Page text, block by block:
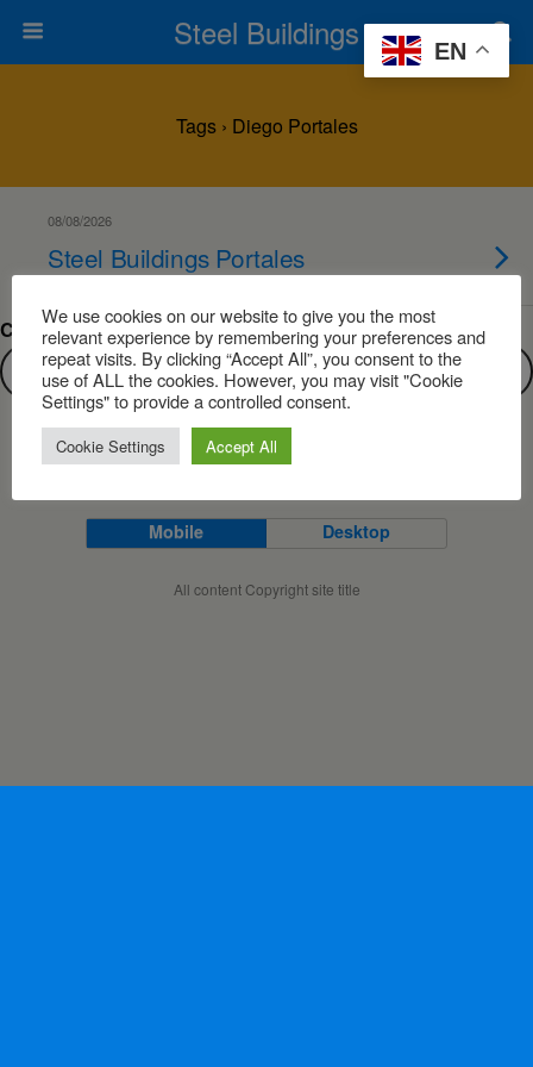
Steel Buildings
Tags › Diego Portales
08/08/2026
Steel Buildings Portales
Can’t find what you are looking for?
Back to top
Mobile Desktop
All content Copyright site title
We use cookies on our website to give you the most
relevant experience by remembering your preferences and
repeat visits. By clicking “Accept All”, you consent to the
use of ALL the cookies. However, you may visit "Cookie
Settings" to provide a controlled consent.
Cookie Settings Accept All
EN